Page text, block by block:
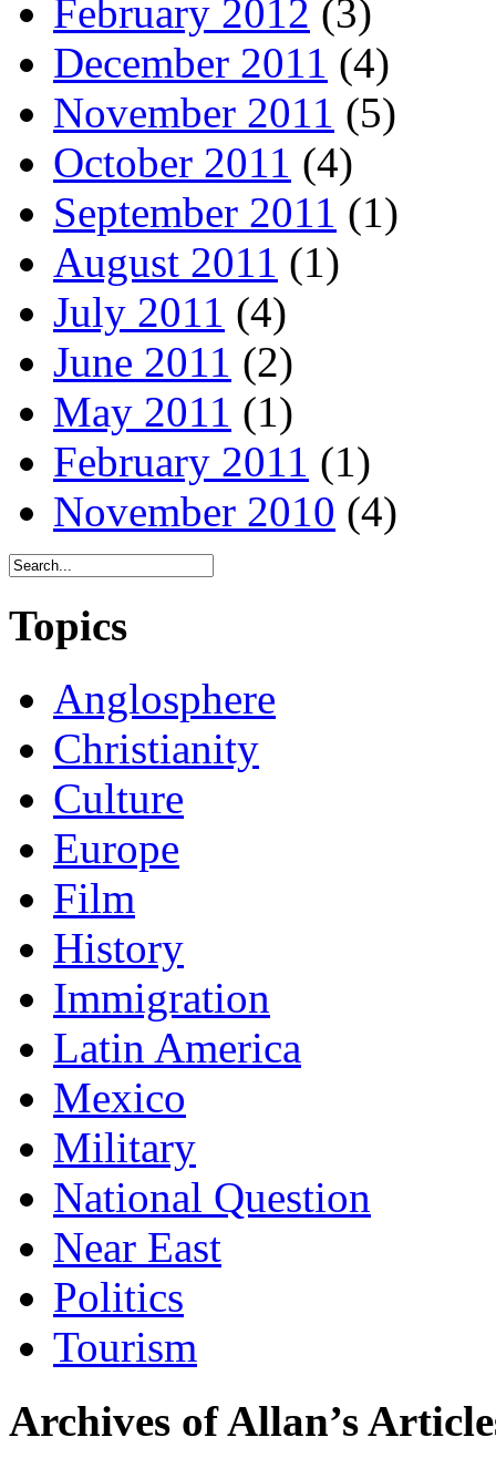
February 2012 (3)
December 2011 (4)
November 2011 (5)
October 2011 (4)
September 2011 (1)
August 2011 (1)
July 2011 (4)
June 2011 (2)
May 2011 (1)
February 2011 (1)
November 2010 (4)
Topics
Anglosphere
Christianity
Culture
Europe
Film
History
Immigration
Latin America
Mexico
Military
National Question
Near East
Politics
Tourism
Archives of Allan’s